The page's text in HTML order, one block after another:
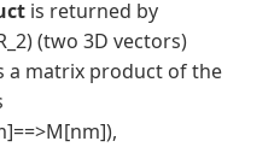
is returned by
(two 3D vectors)
a matrix product of the